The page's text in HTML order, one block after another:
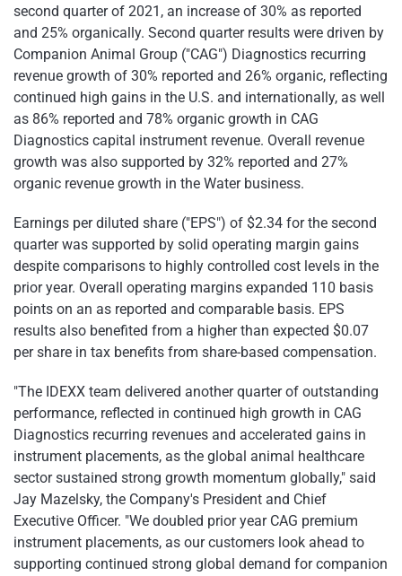
second quarter of 2021, an increase of 30% as reported
and 25% organically. Second quarter results were driven by
Companion Animal Group ("CAG") Diagnostics recurring
revenue growth of 30% reported and 26% organic, reflecting
continued high gains in the U.S. and internationally, as well
as 86% reported and 78% organic growth in CAG
Diagnostics capital instrument revenue. Overall revenue
growth was also supported by 32% reported and 27%
organic revenue growth in the Water business.
Earnings per diluted share ("EPS") of $2.34 for the second
quarter was supported by solid operating margin gains
despite comparisons to highly controlled cost levels in the
prior year. Overall operating margins expanded 110 basis
points on an as reported and comparable basis. EPS
results also benefited from a higher than expected $0.07
per share in tax benefits from share-based compensation.
"The IDEXX team delivered another quarter of outstanding
performance, reflected in continued high growth in CAG
Diagnostics recurring revenues and accelerated gains in
instrument placements, as the global animal healthcare
sector sustained strong growth momentum globally," said
Jay Mazelsky, the Company's President and Chief
Executive Officer. "We doubled prior year CAG premium
instrument placements, as our customers look ahead to
supporting continued strong global demand for companion